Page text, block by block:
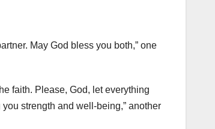
May God bless you both,” one
faith. Please, God, let everything
strength and well-being,” another